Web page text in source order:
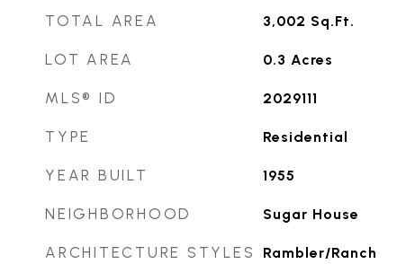
TOTAL AREA 3,002 Sq.Ft.
LOT AREA 0.3 Acres
MLS® ID 2029111
TYPE Residential
YEAR BUILT 1955
NEIGHBORHOOD Sugar House
ARCHITECTURE STYLES Rambler/Ranch